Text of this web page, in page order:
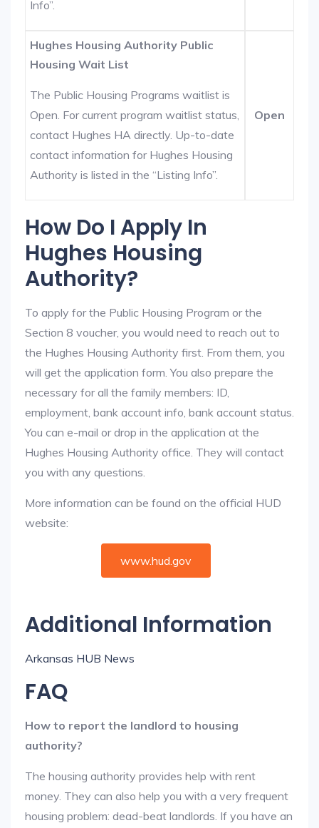
Info”.
Hughes Housing Authority Public
Housing Wait List
The Public Housing Programs waitlist is
Open. For current program waitlist status,
contact Hughes HA directly. Up-to-date
contact information for Hughes Housing
Authority is listed in the “Listing Info”.
Open
How Do I Apply In
Hughes Housing
Authority?
To apply for the Public Housing Program or the
Section 8 voucher, you would need to reach out to
the Hughes Housing Authority first. From them, you
will get the application form. You also prepare the
necessary for all the family members: ID,
employment, bank account info, bank account status.
You can e-mail or drop in the application at the
Hughes Housing Authority office. They will contact
you with any questions.
More information can be found on the official HUD
website:
www.hud.gov
Additional Information
Arkansas HUB News
FAQ
How to report the landlord to housing
authority?
The housing authority provides help with rent
money. They can also help you with a very frequent
housing problem: dead-beat landlords. If you have an